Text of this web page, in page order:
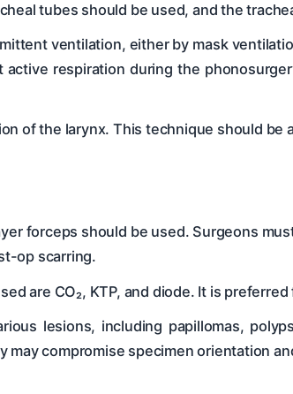
tubes should be used, and the
ventilation, either by mask
respiration during the
of the larynx. This technique should
forceps should be used. Surgeons
op scarring.
are CO₂, KTP, and diode. It is
lesions, including papillomas,
compromise specimen orientation